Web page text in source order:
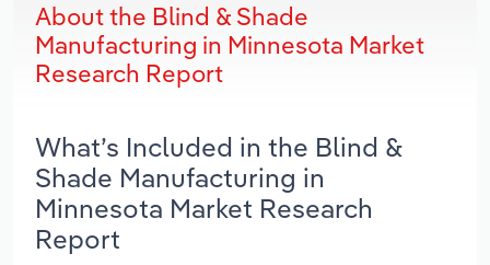
About the Blind & Shade
Manufacturing in Minnesota Market
Research Report
What’s Included in the Blind &
Shade Manufacturing in
Minnesota Market Research
Report